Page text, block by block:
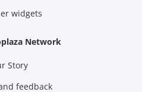
widgets
Network
Story
feedback